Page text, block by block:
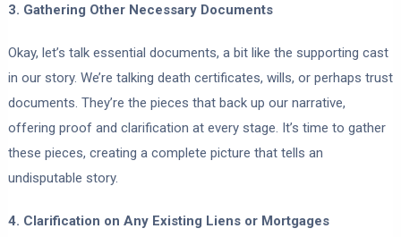
3. Gathering Other Necessary Documents
Okay, let’s talk essential documents, a bit like the supporting cast
in our story. We’re talking death certificates, wills, or perhaps trust
documents. They’re the pieces that back up our narrative,
offering proof and clarification at every stage. It’s time to gather
these pieces, creating a complete picture that tells an
undisputable story.
4. Clarification on Any Existing Liens or Mortgages